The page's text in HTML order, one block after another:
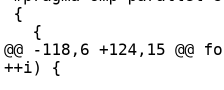
@@ -118,6 +124,15
++i) {